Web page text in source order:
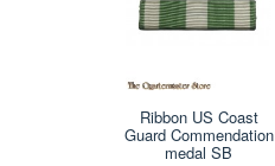
Ribbon US Coast
Guard Commendation
medal SB